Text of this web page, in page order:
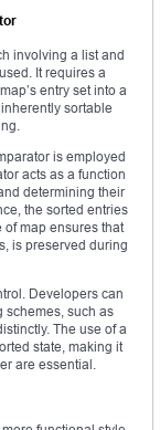
involving a list and
It requires a
entry set into a
sortable
is employed
acts as a function
determining their
the sorted entries
map ensures that
is preserved during
Developers can
schemes, such as
The use of a
state, making it
are essential.